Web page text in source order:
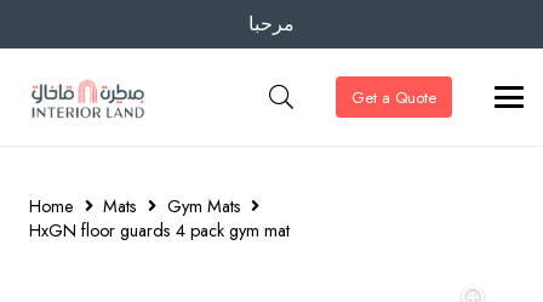
مرحبا
Get a Quote
Home Mats
Gym Mats
HxGN floor guards 4 pack gym mat